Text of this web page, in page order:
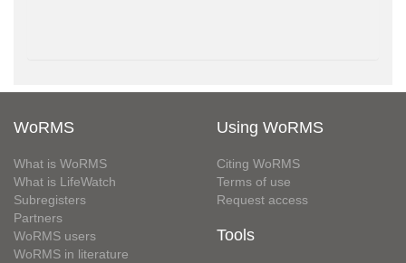
WoRMS
What is WoRMS
What is LifeWatch
Subregisters
Partners
WoRMS users
WoRMS in literature
Using WoRMS
Citing WoRMS
Terms of use
Request access
Tools